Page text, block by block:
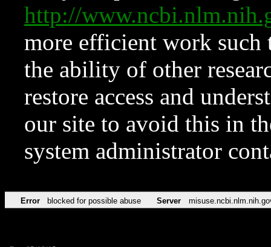
http://
more efficient work such
the ability of other
restore access and
our site to avoid this in
system administrator
Error blocked for possible abuse Server